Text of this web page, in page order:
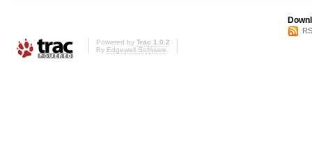
Powered by Trac 1.0.2
By Edgewall Software